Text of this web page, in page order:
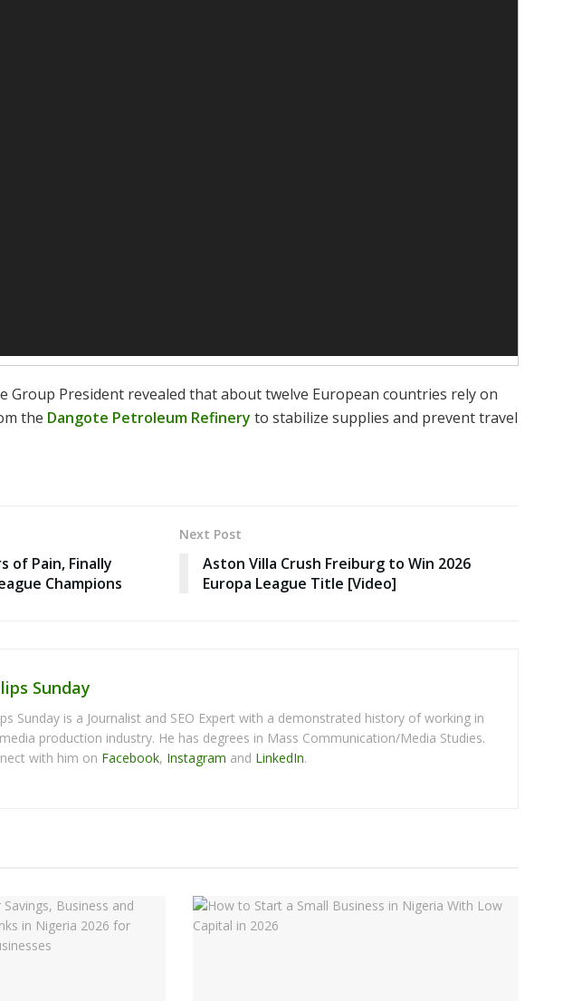
Group President revealed that about twelve European countries rely on
the Dangote Petroleum Refinery to stabilize supplies and prevent travel
of Pain, Finally
Champions
Next Post
Aston Villa Crush Freiburg to Win 2026
Europa League Title [Video]
Sunday
Sunday is a Journalist and SEO Expert with a demonstrated history of working in
production industry. He has degrees in Mass Communication/Media Studies.
with him on Facebook, Instagram and LinkedIn.